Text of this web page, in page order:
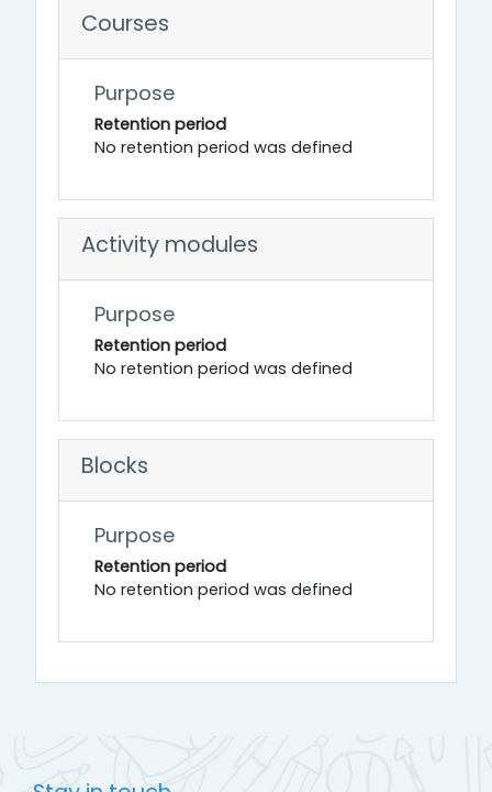
Courses
Purpose
Retention period
No retention period was defined
Activity modules
Purpose
Retention period
No retention period was defined
Blocks
Purpose
Retention period
No retention period was defined